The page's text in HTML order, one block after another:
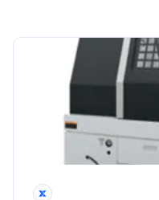
Attention!